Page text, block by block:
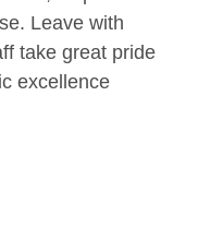
Leave with
take great pride
excellence